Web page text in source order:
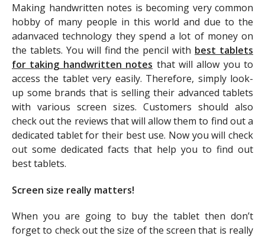
Making handwritten notes is becoming very common
hobby of many people in this world and due to the
adanvaced technology they spend a lot of money on
the tablets. You will find the pencil with best tablets
for taking handwritten notes that will allow you to
access the tablet very easily. Therefore, simply look-
up some brands that is selling their advanced tablets
with various screen sizes. Customers should also
check out the reviews that will allow them to find out a
dedicated tablet for their best use. Now you will check
out some dedicated facts that help you to find out
best tablets.
Screen size really matters!
When you are going to buy the tablet then don’t
forget to check out the size of the screen that is really